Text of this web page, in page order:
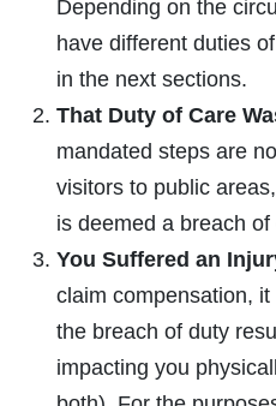
Depending on the
have different duties
in the next sections.
That Duty of Care
mandated steps are
visitors to public
is deemed a breach of
You Suffered an
claim compensation,
the breach of duty
impacting you